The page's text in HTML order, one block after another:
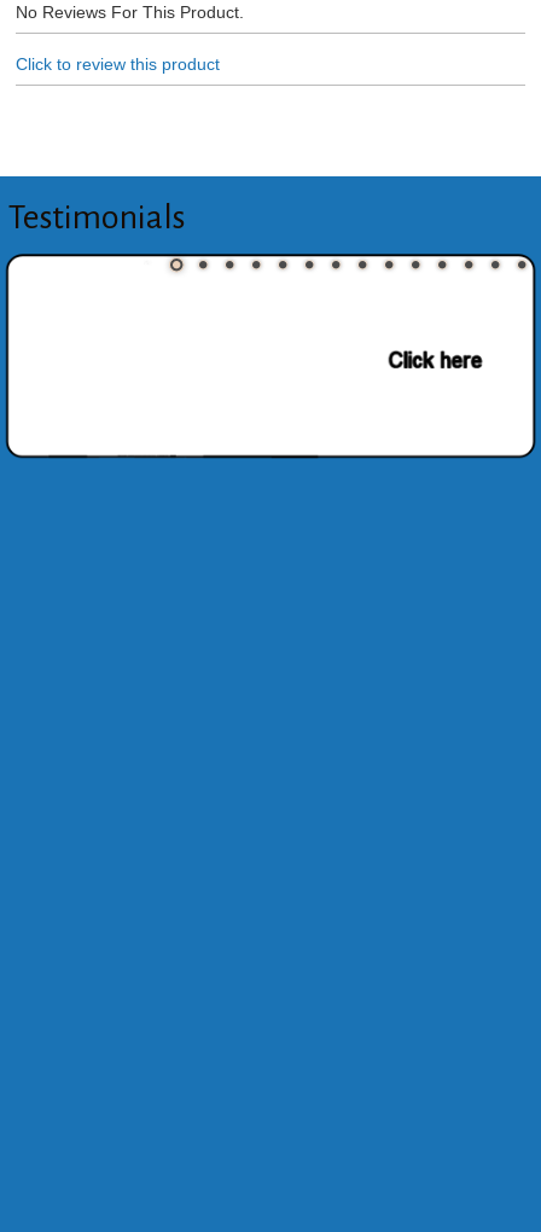
No Reviews For This Product.
Click to review this product
Testimonials